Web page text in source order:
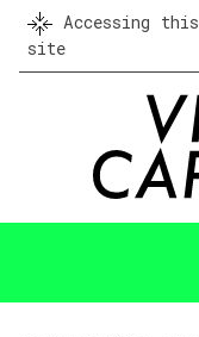
Skip
content
Accessing this
site